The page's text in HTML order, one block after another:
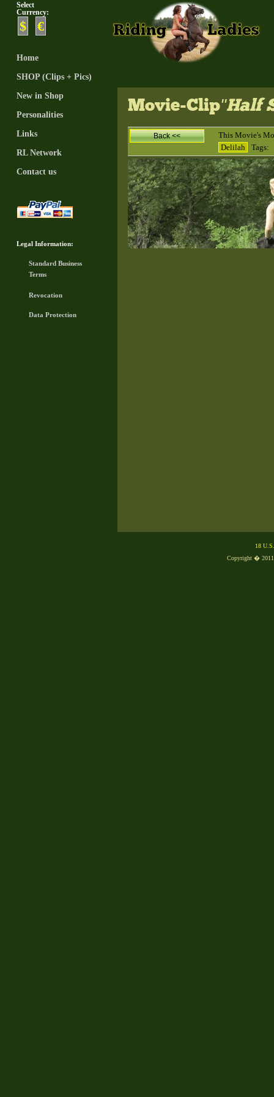
Select
Currency:
$ €
Home
SHOP (Clips + Pics)
New in Shop
Personalities
Links
RL Network
Contact us
Legal Information:
Standard Business
Terms
Revocation
Data Protection
Movie-Clip"Half
Back <<
This Movie's
Delilah
Tags:
18
Copyright �